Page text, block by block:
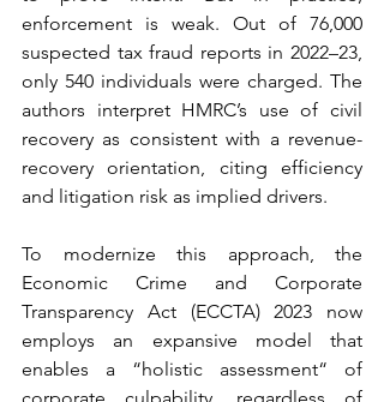
enforcement is weak. Out of 76,000
suspected tax fraud reports in 2022–23,
only 540 individuals were charged. The
authors interpret HMRC’s use of civil
recovery as consistent with a revenue-
recovery orientation, citing efficiency
and litigation risk as implied drivers.
To modernize this approach, the
Economic Crime and Corporate
Transparency Act (ECCTA) 2023 now
employs an expansive model that
enables a “holistic assessment“ of